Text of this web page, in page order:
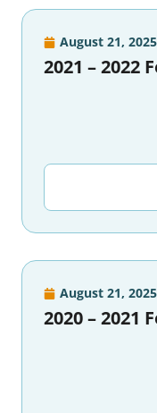
August 21, 2025
2021 – 2022
August 21, 2025
2020 – 2021